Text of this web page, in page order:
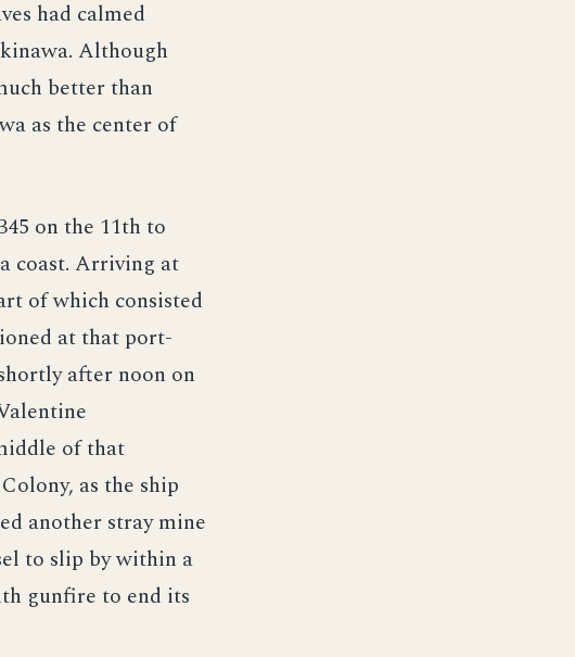
had calmed
Although
better than
as the center of
on the 11th to
coast. Arriving at
of which consisted
at that port-
after noon on
of that
as the ship
another stray mine
to slip by within a
gunfire to end its